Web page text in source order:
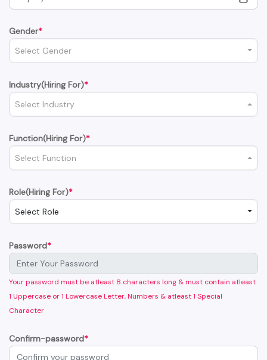
Gender*
Select Gender
Industry(Hiring For)*
Select Industry
Function(Hiring For)*
Select Function
Role(Hiring For)*
Select Role
Password*
Your password must be atleast 8 characters long & must contain atleast
1 Uppercase or 1 Lowercase Letter, Numbers & atleast 1 Special
Character
Confirm-password*